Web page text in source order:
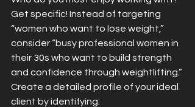
Get specific! Instead of targeting
“women who want to lose weight,”
consider “busy professional women in
their 30s who want to build strength
and confidence through weightlifting.”
Create a detailed profile of your ideal
client by identifying: